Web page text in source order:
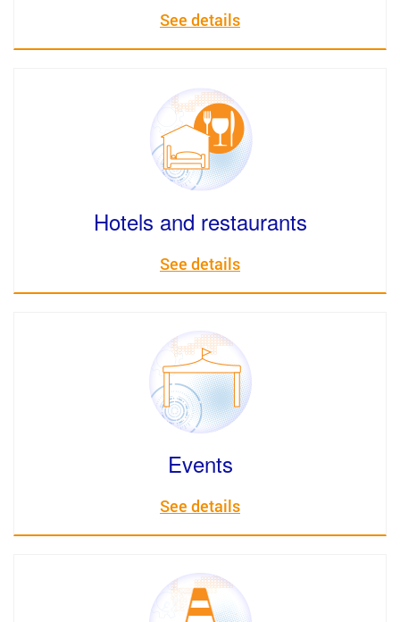
See details
Hotels and restaurants
See details
Events
See details